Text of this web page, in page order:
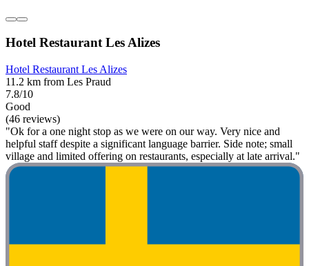
Hotel Restaurant Les Alizes
Hotel Restaurant Les Alizes
11.2 km from Les Praud
7.8/10
Good
(46 reviews)
"Ok for a one night stop as we were on our way. Very nice and
helpful staff despite a significant language barrier. Side note; small
village and limited offering on restaurants, especially at late arrival."